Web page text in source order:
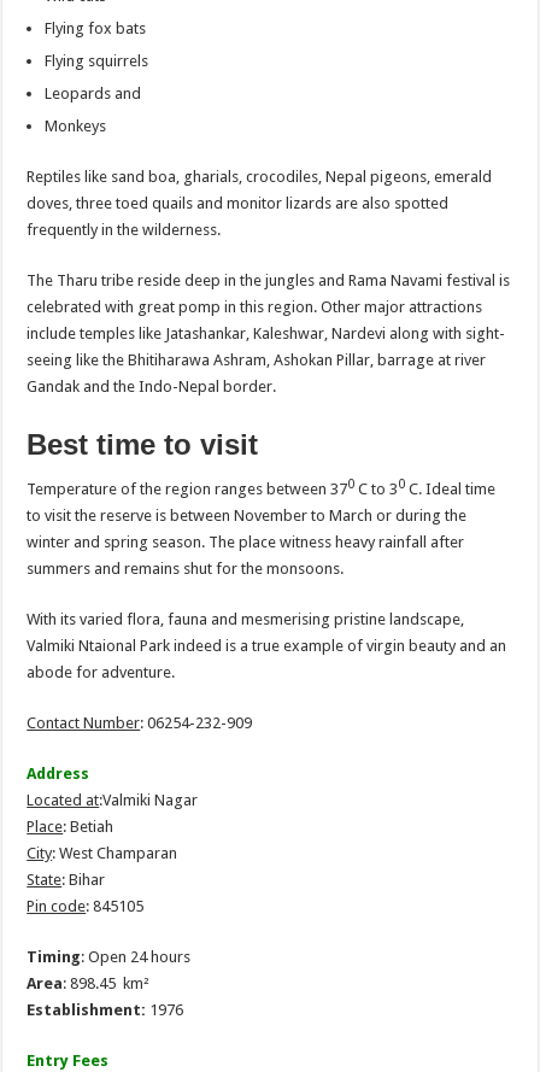
Flying fox bats
Flying squirrels
Leopards and
Monkeys
Reptiles like sand boa, gharials, crocodiles, Nepal pigeons, emerald
doves, three toed quails and monitor lizards are also spotted
frequently in the wilderness.
The Tharu tribe reside deep in the jungles and Rama Navami festival is
celebrated with great pomp in this region. Other major attractions
include temples like Jatashankar, Kaleshwar, Nardevi along with sight-
seeing like the Bhitiharawa Ashram, Ashokan Pillar, barrage at river
Gandak and the Indo-Nepal border.
Best time to visit
Temperature of the region ranges between 370 C to 30 C. Ideal time
to visit the reserve is between November to March or during the
winter and spring season. The place witness heavy rainfall after
summers and remains shut for the monsoons.
With its varied flora, fauna and mesmerising pristine landscape,
Valmiki Ntaional Park indeed is a true example of virgin beauty and an
abode for adventure.
Contact Number: 06254-232-909
Address
Located at:Valmiki Nagar
Place: Betiah
City: West Champaran
State: Bihar
Pin code: 845105
Timing: Open 24 hours
Area: 898.45 km²
Establishment: 1976
Entry Fees